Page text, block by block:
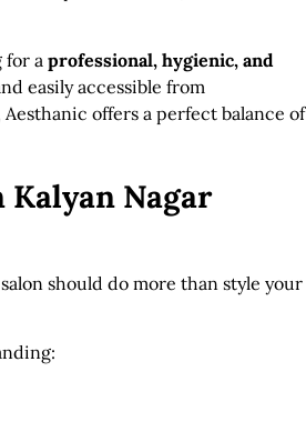
a professional, hygienic, and
easily accessible from
Aesthanic offers a perfect balance of
Nagar
should do more than style your